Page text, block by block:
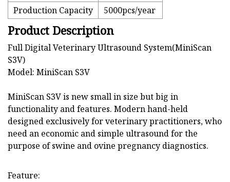
Production Capacity
5000pcs/year
Product Description
Full Digital Veterinary Ultrasound System(MiniScan
S3V)
Model: MiniScan S3V
MiniScan S3V is new small in size but big in
functionality and features. Modern hand-held
designed exclusively for veterinary practitioners, who
need an economic and simple ultrasound for the
purpose of swine and ovine pregnancy diagnostics.
Feature: